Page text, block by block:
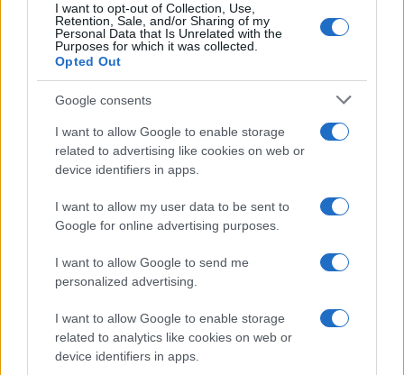
I want to opt-out of Collection, Use,
Retention, Sale, and/or Sharing of my
Personal Data that Is Unrelated with the
Purposes for which it was collected.
Opted Out
Google consents
I want to allow Google to enable storage
related to advertising like cookies on web or
device identifiers in apps.
I want to allow my user data to be sent to
Google for online advertising purposes.
I want to allow Google to send me
personalized advertising.
I want to allow Google to enable storage
related to analytics like cookies on web or
device identifiers in apps.
Frasi celebri
Frasi da condividere
Poesie
Frasi dei film
Frasi film più lette
Incipit dei film
Film più cercati
Frasi sul cinema
SERVIZI
Mappa del sito